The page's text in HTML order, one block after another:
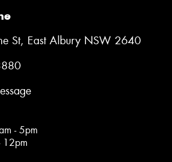
St, East Albury NSW 2640
- 5pm
12pm